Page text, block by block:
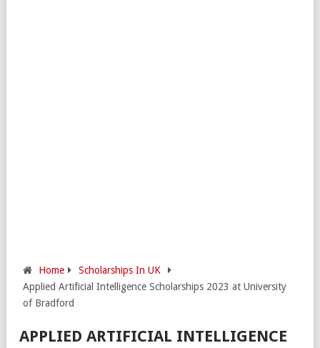
Home
Scholarships In UK
Applied Artificial Intelligence Scholarships 2023 at University
of Bradford
APPLIED ARTIFICIAL INTELLIGENCE